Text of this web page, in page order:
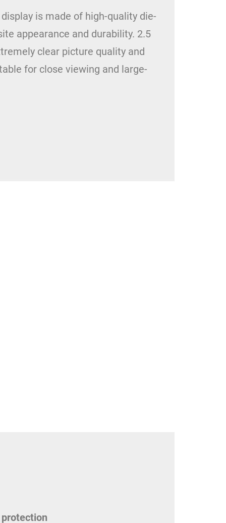
is made of high-quality die-
appearance and durability. 2.5
clear picture quality and
for close viewing and large-